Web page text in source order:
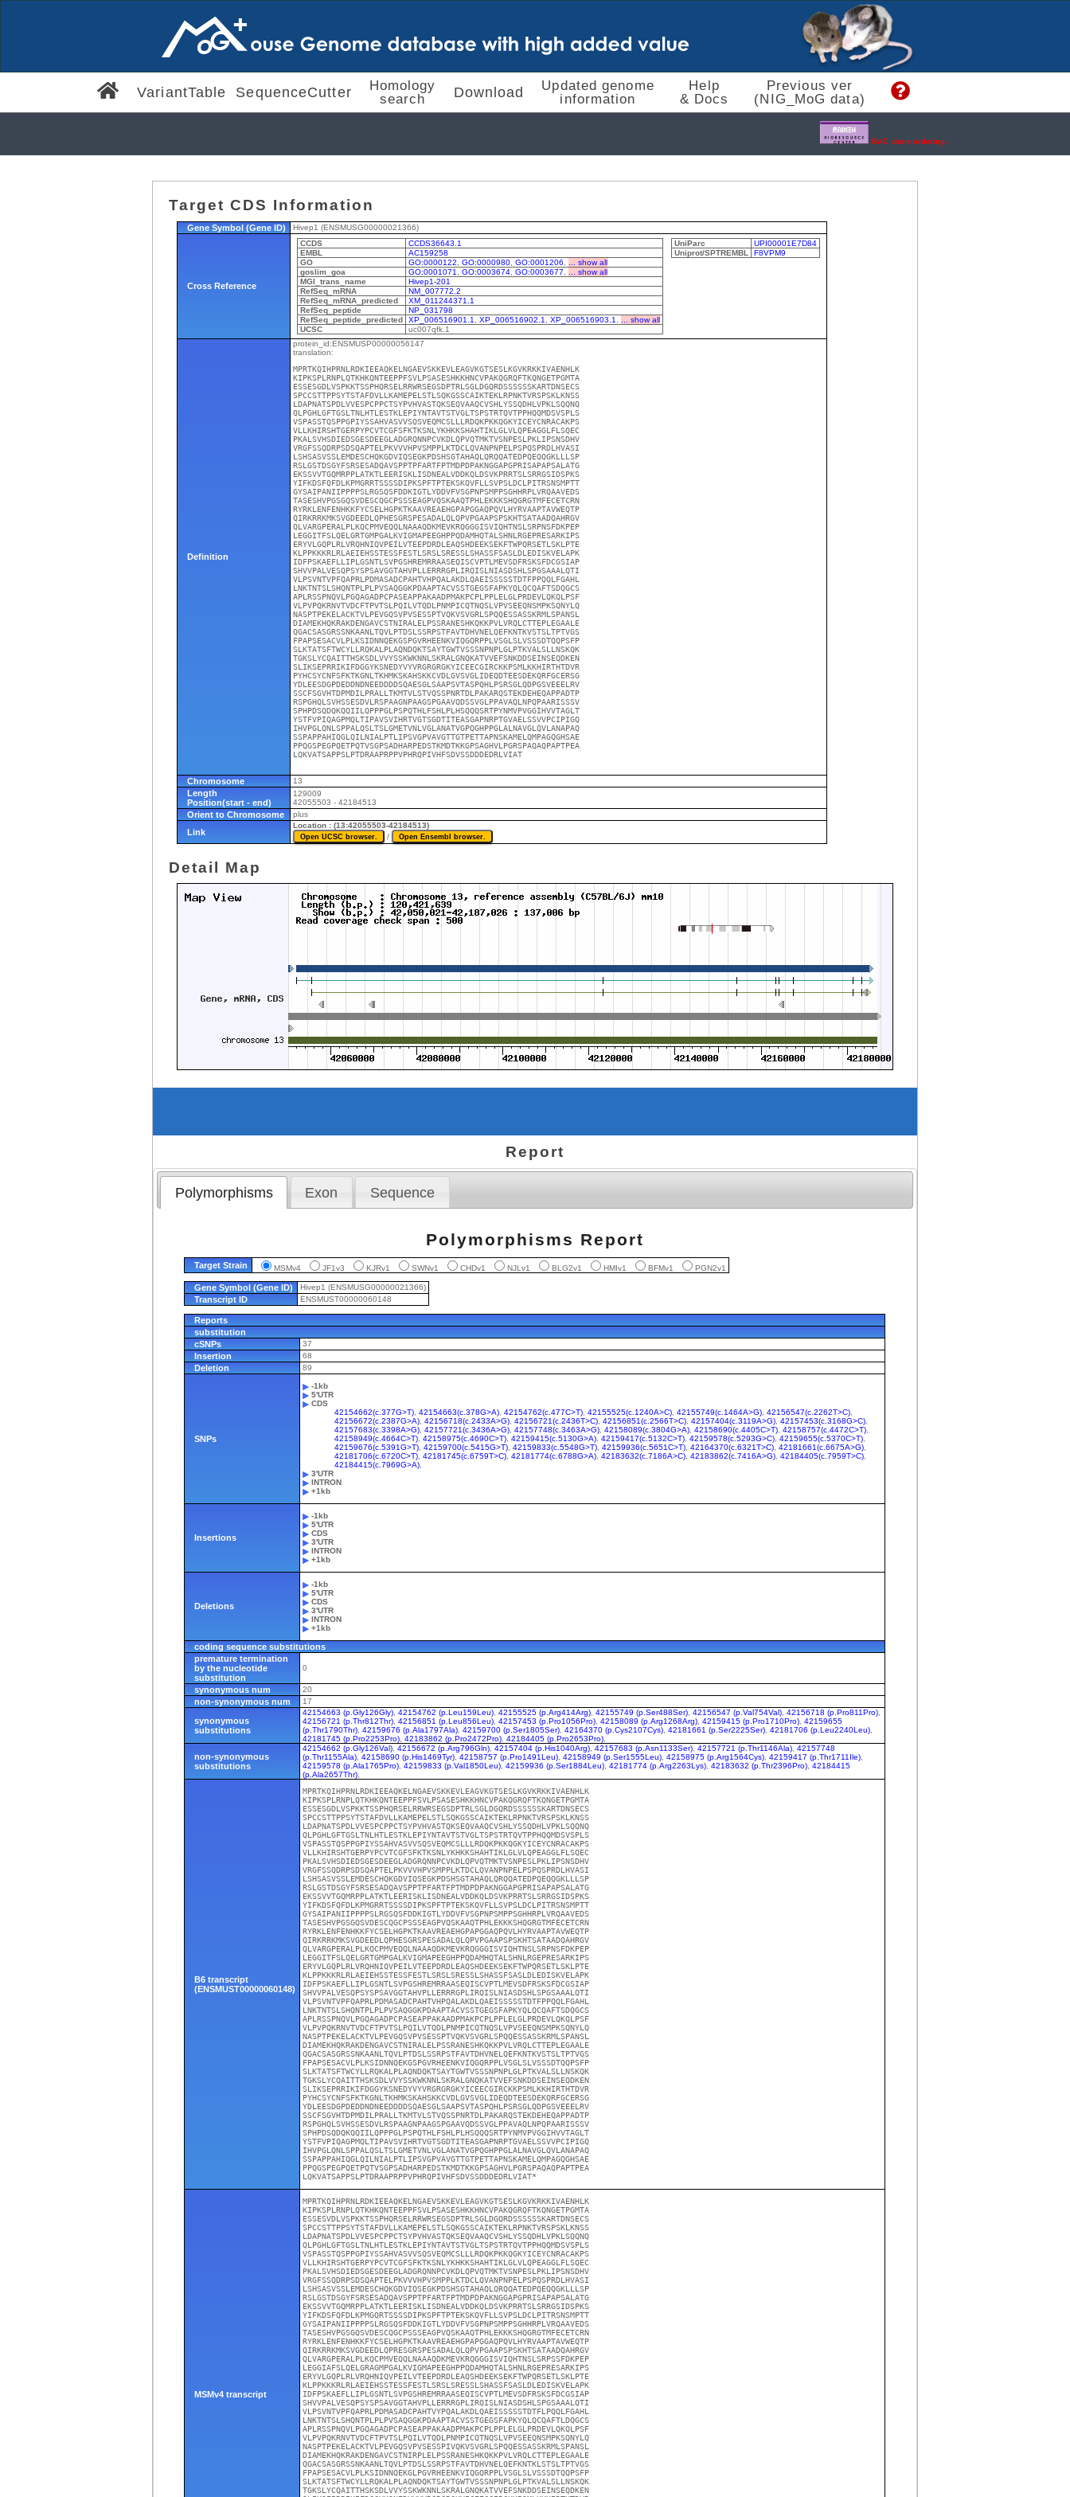
VariantTable SequenceCutter
Homology
search
Download
Updated genome
information
Help
& Docs
Previous ver
(NIG_MoG data)
BAC clone ordering.
Target CDS Information
Gene Symbol (Gene ID) Hivep1 (ENSMUSG00000021366)
Cross Reference
CCDS
CCDS36643.1
EMBL
AC159258
GO
GO:0000122 GO:0000980, GO:0001206
... show all
goslim_goa
GO:0001071 GO:0003674, GO:0003677
... show all
MGI_trans_name
Hivep1-201
RefSeq_mRNA
NM_007772.2
RefSeq_mRNA_predicted
XM_011244371.1
RefSeq_peptide
NP_031798
RefSeq_peptide_predicted
XP_006516901.1 XP_006516902.1 XP_006516903.1
... show all
UCSC
uc007qfk.1
UniParc
UPI00001E7D84
Uniprot/SPTREMBL
F8VPM9
Definition
protein_id:ENSMUSP00000056147
translation:
MPRTKQIHPRNLRDKIEEAQKELNGAEVSKKEVLEAGVKGTSESLKGVKRKKIVAENHLK
KIPKSPLRNPLQTKHKQNTEEPPFSVLPSASESHKKHNCVPAKQGRQFTKQNGETPGMTA
ESSESGDLVSPKKTSSPHQRSELRRWRSEGSDPTRLSGLDGQRDSSSSSSKARTDNSECS
SPCCSTTPPSYTSTAFDVLLKAMEPELSTLSQKGSSCAIKTEKLRPNKTVRSPSKLKNSS
LDAPNATSPDLVVESPCPPCTSYPVHVASTQKSEQVAAQCVSHLYSSQDHLVPKLSQQNQ
QLPGHLGFTGSLTNLHTLESTKLEPIYNTAVTSTVGLTSPSTRTQVTPPHQQMDSVSPLS
VSPASSTQSPPGPIYSSAHVASVVSQSVEQMCSLLLRDQKPKKQGKYICEYCNRACAKPS
VLLKHIRSHTGERPYPCVTCGFSFKTKSNLYKHKKSHAHTIKLGLVLQPEAGGLFLSQEC
PKALSVHSDIEDSGESDEEGLADGRQNNPCVKDLQPVQTMKTVSNPESLPKLIPSNSDHV
VRGFSSQDRPSDSQAPTELPKVVVHPVSMPPLKTDCLQVANPNPELPSPQSPRDLHVASI
LSHSASVSSLEMDESCHQKGDVIQSEGKPDSHSGTAHAQLQRQQATEDPQEQQGKLLLSP
RSLGSTDSGYFSRSESADQAVSPPTPFARTFPTMDPDPAKNGGAPGPRISAPAPSALATG
EKSSVVTGQMRPPLATKTLEERISKLISDNEALVDDKQLDSVKPRRTSLSRRGSIDSPKS
YIFKDSFQFDLKPMGRRTSSSSDIPKSPFTPTEKSKQVFLLSVPSLDCLPITRSNSMPTT
GYSAIPANIIPPPPSLRGSQSFDDKIGTLYDDVFVSGPNPSMPPSGHHRPLVRQAAVEDS
TASESHVPGSGQSVDESCQGCPSSSEAGPVQSKAAQTPHLEKKKSHQGRGTMFECETCRN
RYRKLENFENHKKFYCSELHGPKTKAAVREAEHGPAPGGAQPQVLHYRVAAPTAVWEQTP
QIRKRRKMKSVGDEEDLQPHESGRSPESADALQLQPVPGAAPSPSKHTSATAADQAHRGV
QLVARGPERALPLKQCPMVEQQLNAAAQDKMEVKRQGGGISVIQHTNSLSRPNSFDKPEP
LEGGITFSLQELGRTGMPGALKVIGMAPEEGHPPQDAMHQTALSHNLRGEPRESARKIPS
ERYVLGQPLRLVRQHNIQVPEILVTEEPDRDLEAQSHDEEKSEKFTWPQRSETLSKLPTE
KLPPKKKRLRLAEIEHSSTESSFESTLSRSLSRESSLSHASSFSASLDLEDISKVELAPK
IDFPSKAEFLLIPLGSNTLSVPGSHREMRRAASEQISCVPTLMEVSDFRSKSFDCGSIAP
SHVVPALVESQPSYSPSAVGGTAHVPLLERRRGPLIRQISLNIASDSHLSPGSAAALQTI
VLPSVNTVPFQAPRLPDMASADCPAHTVHPQALAKDLQAEISSSSSTDTFPPQQLFGAHL
LNKTNTSLSHQNTPLPLPVSAQGGKPDAAPTACVSSTGEGSFAPKYQLQCQAFTSDQGCS
APLRSSPNQVLPGQAGADPCPASEAPPAKAADPMAKPCPLPPLELGLPRDEVLQKQLPSF
VLPVPQKRNVTVDCFTPVTSLPQILVTQDLPNMPICQTNQSLVPVSEEQNSMPKSQNYLQ
NASPTPEKELACKTVLPEVGQSVPVSESSPTVQKVSVGRLSPQQESSASSKRMLSPANSL
DIAMEKHQKRAKDENGAVCSTNIRALELPSSRANESHKQKKPVLVRQLCTTEPLEGAALE
QGACSASGRSSNKAANLTQVLPTDSLSSRPSTFAVTDHVNELQEFKNTKVSTSLTPTVGS
FPAPSESACVLPLKSIDNNQEKGSPGVRHEENKVIQGQRPPLVSGLSLVSSSDTQQPSFP
SLKTATSFTWCYLLRQKALPLAQNDQKTSAYTGWTVSSSNPNPLGLPTKVALSLLNSKQK
TGKSLYCQAITTHSKSDLVVYSSKWKNNLSKRALGNQKATVVEFSNKDDSEINSEQDKEN
SLIKSEPRRIKIFDGGYKSNEDYVYVRGRGRGKYICEECGIRCKKPSMLKKHIRTHTDVR
PYHCSYCNFSFKTKGNLTKHMKSKAHSKKCVDLGVSVGLIDEQDTEESDEKQRFGCERSG
YDLEESDGPDEDDNDNEEDDDDSQAESGLSAAPSVTASPQHLPSRSGLQDPGSVEEELRV
SSCFSGVHTDPMDILPRALLTKMTVLSTVQSSPNRTDLPAKARQSTEKDEHEQAPPADTP
RSPGHQLSVHSSESDVLRSPAAGNPAAGSPGAAVQDSSVGLPPAVAQLNPQPAARISSSV
SPHPDSQDQKQQIILQPPPGLPSPQTHLFSHLPLHSQQQSRTPYNMVPVGGIHVVTAGLT
YSTFVPIQAGPMQLTIPAVSVIHRTVGTSGDTITEASGAPNRPTGVAELSSVVPCIPIGQ
IHVPGLQNLSPPALQSLTSLGMETVNLVGLANATVGPQGHPPGLALNAVGLQVLANAPAQ
SSPAPPAHIQGLQILNIALPTLIPSVGPVAVGTTGTPETTAPNSKAMELQMPAGQGHSAE
PPQGSPEGPQETPQTVSGPSADHARPEDSTKMDTKKGPSAGHVLPGRSPAQAQPAPTPEA
LQKVATSAPPSLPTDRAAPRPPVPHRQPIVHFSDVSSDDDEDRLVIAT
Chromosome 13
Length
Position(start - end)
129009
42055503 - 42184513
Orient to Chromosome plus
Link
Location : (13:42055503-42184513)
/
Detail Map
Report
Polymorphisms Exon Sequence
Polymorphisms Report
Target Strain MSMv4 JF1v3 KJRv1 SWNv1 CHDv1 NJLv1 BLG2v1 HMIv1 BFMv1 PGN2v1
Gene Symbol (Gene ID) Hivep1 (ENSMUSG00000021366)
Transcript ID ENSMUST00000060148
Reports
substitution
cSNPs
37
Insertion 68
Deletion 89
SNPs
-1kb
5'UTR
CDS
42154662(c.377G>T) ,42154663(c.378G>A) ,42154762(c.477C>T) ,42155525(c.1240A>C) ,42155749(c.1464A>G) ,42156547(c.2262T>C)
42156672(c.2387G>A) ,42156718(c.2433A>G) ,42156721(c.2436T>C) ,42156851(c.2566T>C) ,42157404(c.3119A>G) ,42157453(c.3168G>C)
42157683(c.3398A>G) ,42157721(c.3436A>G) ,42157748(c.3463A>G) ,42158089(c.3804G>A) ,42158690(c.4405C>T) ,42158757(c.4472C>T)
42158949(c.4664C>T) ,42158975(c.4690C>T) ,42159415(c.5130G>A) ,42159417(c.5132C>T) ,42159578(c.5293G>C) ,42159655(c.5370C>T)
42159676(c.5391G>T) ,42159700(c.5415G>T) ,42159833(c.5548G>T) ,42159936(c.5651C>T) ,42164370(c.6321T>C) ,42181661(c.6675A>G)
42181706(c.6720C>T) ,42181745(c.6759T>C) ,42181774(c.6788G>A) ,42183632(c.7186A>C) ,42183862(c.7416A>G) ,42184405(c.7959T>C)
42184415(c.7969G>A)
3'UTR
INTRON
+1kb
Insertions
-1kb
5'UTR
CDS
3'UTR
INTRON
+1kb
Deletions
-1kb
5'UTR
CDS
3'UTR
INTRON
+1kb
coding sequence substitutions
premature termination
by the nucleotide
substitution
0
synonymous num 20
non-synonymous num 17
synonymous
substitutions
42154663 (p.Gly126Gly) ,42154762 (p.Leu159Leu) ,42155525 (p.Arg414Arg) ,42155749 (p.Ser488Ser) ,42156547 (p.Val754Val) ,42156718 (p.Pro811Pro)
42156721 (p.Thr812Thr) ,42156851 (p.Leu856Leu) ,42157453 (p.Pro1056Pro) ,42158089 (p.Arg1268Arg) ,42159415 (p.Pro1710Pro) ,42159655
(p.Thr1790Thr) ,42159676 (p.Ala1797Ala) ,42159700 (p.Ser1805Ser) ,42164370 (p.Cys2107Cys) ,42181661 (p.Ser2225Ser) ,42181706 (p.Leu2240Leu)
42181745 (p.Pro2253Pro) ,42183862 (p.Pro2472Pro) ,42184405 (p.Pro2653Pro)
non-synonymous
substitutions
42154662 (p.Gly126Val) ,42156672 (p.Arg796Gln) ,42157404 (p.His1040Arg) ,42157683 (p.Asn1133Ser) ,42157721 (p.Thr1146Ala) ,42157748
(p.Thr1155Ala) ,42158690 (p.His1469Tyr) ,42158757 (p.Pro1491Leu) ,42158949 (p.Ser1555Leu) ,42158975 (p.Arg1564Cys) ,42159417 (p.Thr1711Ile)
42159578 (p.Ala1765Pro) ,42159833 (p.Val1850Leu) ,42159936 (p.Ser1884Leu) ,42181774 (p.Arg2263Lys) ,42183632 (p.Thr2396Pro) ,42184415
(p.Ala2657Thr)
B6 transcript
(ENSMUST00000060148)
MPRTKQIHPRNLRDKIEEAQKELNGAEVSKKEVLEAGVKGTSESLKGVKRKKIVAENHLK
KIPKSPLRNPLQTKHKQNTEEPPFSVLPSASESHKKHNCVPAKQGRQFTKQNGETPGMTA
ESSESGDLVSPKKTSSPHQRSELRRWRSEGSDPTRLSGLDGQRDSSSSSSKARTDNSECS
SPCCSTTPPSYTSTAFDVLLKAMEPELSTLSQKGSSCAIKTEKLRPNKTVRSPSKLKNSS
LDAPNATSPDLVVESPCPPCTSYPVHVASTQKSEQVAAQCVSHLYSSQDHLVPKLSQQNQ
QLPGHLGFTGSLTNLHTLESTKLEPIYNTAVTSTVGLTSPSTRTQVTPPHQQMDSVSPLS
VSPASSTQSPPGPIYSSAHVASVVSQSVEQMCSLLLRDQKPKKQGKYICEYCNRACAKPS
VLLKHIRSHTGERPYPCVTCGFSFKTKSNLYKHKKSHAHTIKLGLVLQPEAGGLFLSQEC
PKALSVHSDIEDSGESDEEGLADGRQNNPCVKDLQPVQTMKTVSNPESLPKLIPSNSDHV
VRGFSSQDRPSDSQAPTELPKVVVHPVSMPPLKTDCLQVANPNPELPSPQSPRDLHVASI
LSHSASVSSLEMDESCHQKGDVIQSEGKPDSHSGTAHAQLQRQQATEDPQEQQGKLLLSP
RSLGSTDSGYFSRSESADQAVSPPTPFARTFPTMDPDPAKNGGAPGPRISAPAPSALATG
EKSSVVTGQMRPPLATKTLEERISKLISDNEALVDDKQLDSVKPRRTSLSRRGSIDSPKS
YIFKDSFQFDLKPMGRRTSSSSDIPKSPFTPTEKSKQVFLLSVPSLDCLPITRSNSMPTT
GYSAIPANIIPPPPSLRGSQSFDDKIGTLYDDVFVSGPNPSMPPSGHHRPLVRQAAVEDS
TASESHVPGSGQSVDESCQGCPSSSEAGPVQSKAAQTPHLEKKKSHQGRGTMFECETCRN
RYRKLENFENHKKFYCSELHGPKTKAAVREAEHGPAPGGAQPQVLHYRVAAPTAVWEQTP
QIRKRRKMKSVGDEEDLQPHESGRSPESADALQLQPVPGAAPSPSKHTSATAADQAHRGV
QLVARGPERALPLKQCPMVEQQLNAAAQDKMEVKRQGGGISVIQHTNSLSRPNSFDKPEP
LEGGITFSLQELGRTGMPGALKVIGMAPEEGHPPQDAMHQTALSHNLRGEPRESARKIPS
ERYVLGQPLRLVRQHNIQVPEILVTEEPDRDLEAQSHDEEKSEKFTWPQRSETLSKLPTE
KLPPKKKRLRLAEIEHSSTESSFESTLSRSLSRESSLSHASSFSASLDLEDISKVELAPK
IDFPSKAEFLLIPLGSNTLSVPGSHREMRRAASEQISCVPTLMEVSDFRSKSFDCGSIAP
SHVVPALVESQPSYSPSAVGGTAHVPLLERRRGPLIRQISLNIASDSHLSPGSAAALQTI
VLPSVNTVPFQAPRLPDMASADCPAHTVHPQALAKDLQAEISSSSSTDTFPPQQLFGAHL
LNKTNTSLSHQNTPLPLPVSAQGGKPDAAPTACVSSTGEGSFAPKYQLQCQAFTSDQGCS
APLRSSPNQVLPGQAGADPCPASEAPPAKAADPMAKPCPLPPLELGLPRDEVLQKQLPSF
VLPVPQKRNVTVDCFTPVTSLPQILVTQDLPNMPICQTNQSLVPVSEEQNSMPKSQNYLQ
NASPTPEKELACKTVLPEVGQSVPVSESSPTVQKVSVGRLSPQQESSASSKRMLSPANSL
DIAMEKHQKRAKDENGAVCSTNIRALELPSSRANESHKQKKPVLVRQLCTTEPLEGAALE
QGACSASGRSSNKAANLTQVLPTDSLSSRPSTFAVTDHVNELQEFKNTKVSTSLTPTVGS
FPAPSESACVLPLKSIDNNQEKGSPGVRHEENKVIQGQRPPLVSGLSLVSSSDTQQPSFP
SLKTATSFTWCYLLRQKALPLAQNDQKTSAYTGWTVSSSNPNPLGLPTKVALSLLNSKQK
TGKSLYCQAITTHSKSDLVVYSSKWKNNLSKRALGNQKATVVEFSNKDDSEINSEQDKEN
SLIKSEPRRIKIFDGGYKSNEDYVYVRGRGRGKYICEECGIRCKKPSMLKKHIRTHTDVR
PYHCSYCNFSFKTKGNLTKHMKSKAHSKKCVDLGVSVGLIDEQDTEESDEKQRFGCERSG
YDLEESDGPDEDDNDNEEDDDDSQAESGLSAAPSVTASPQHLPSRSGLQDPGSVEEELRV
SSCFSGVHTDPMDILPRALLTKMTVLSTVQSSPNRTDLPAKARQSTEKDEHEQAPPADTP
RSPGHQLSVHSSESDVLRSPAAGNPAAGSPGAAVQDSSVGLPPAVAQLNPQPAARISSSV
SPHPDSQDQKQQIILQPPPGLPSPQTHLFSHLPLHSQQQSRTPYNMVPVGGIHVVTAGLT
YSTFVPIQAGPMQLTIPAVSVIHRTVGTSGDTITEASGAPNRPTGVAELSSVVPCIPIGQ
IHVPGLQNLSPPALQSLTSLGMETVNLVGLANATVGPQGHPPGLALNAVGLQVLANAPAQ
SSPAPPAHIQGLQILNIALPTLIPSVGPVAVGTTGTPETTAPNSKAMELQMPAGQGHSAE
PPQGSPEGPQETPQTVSGPSADHARPEDSTKMDTKKGPSAGHVLPGRSPAQAQPAPTPEA
LQKVATSAPPSLPTDRAAPRPPVPHRQPIVHFSDVSSDDDEDRLVIAT*
MSMv4 transcript
MPRTKQIHPRNLRDKIEEAQKELNGAEVSKKEVLEAGVKGTSESLKGVKRKKIVAENHLK
KIPKSPLRNPLQTKHKQNTEEPPFSVLPSASESHKKHNCVPAKQGRQFTKQNGETPGMTA
ESSESVDLVSPKKTSSPHQRSELRRWRSEGSDPTRLSGLDGQRDSSSSSSKARTDNSECS
SPCCSTTPPSYTSTAFDVLLKAMEPELSTLSQKGSSCAIKTEKLRPNKTVRSPSKLKNSS
LDAPNATSPDLVVESPCPPCTSYPVHVASTQKSEQVAAQCVSHLYSSQDHLVPKLSQQNQ
QLPGHLGFTGSLTNLHTLESTKLEPIYNTAVTSTVGLTSPSTRTQVTPPHQQMDSVSPLS
VSPASSTQSPPGPIYSSAHVASVVSQSVEQMCSLLLRDQKPKKQGKYICEYCNRACAKPS
VLLKHIRSHTGERPYPCVTCGFSFKTKSNLYKHKKSHAHTIKLGLVLQPEAGGLFLSQEC
PKALSVHSDIEDSGESDEEGLADGRQNNPCVKDLQPVQTMKTVSNPESLPKLIPSNSDHV
VRGFSSQDRPSDSQAPTELPKVVVHPVSMPPLKTDCLQVANPNPELPSPQSPRDLHVASI
LSHSASVSSLEMDESCHQKGDVIQSEGKPDSHSGTAHAQLQRQQATEDPQEQQGKLLLSP
RSLGSTDSGYFSRSESADQAVSPPTPFARTFPTMDPDPAKNGGAPGPRISAPAPSALATG
EKSSVVTGQMRPPLATKTLEERISKLISDNEALVDDKQLDSVKPRRTSLSRRGSIDSPKS
YIFKDSFQFDLKPMGQRTSSSSDIPKSPFTPTEKSKQVFLLSVPSLDCLPITRSNSMPTT
GYSAIPANIIPPPPSLRGSQSFDDKIGTLYDDVFVSGPNPSMPPSGHHRPLVRQAAVEDS
TASESHVPGSGQSVDESCQGCPSSSEAGPVQSKAAQTPHLEKKKSHQGRGTMFECETCRN
RYRKLENFENHKKFYCSELHGPKTKAAVREAEHGPAPGGAQPQVLHYRVAAPTAVWEQTP
QIRKRRKMKSVGDEEDLQPRESGRSPESADALQLQPVPGAAPSPSKHTSATAADQAHRGV
QLVARGPERALPLKQCPMVEQQLNAAAQDKMEVKRQGGGISVIQHTNSLSRPSSFDKPEP
LEGGIAFSLQELGRAGMPGALKVIGMAPEEGHPPQDAMHQTALSHNLRGEPRESARKIPS
ERYVLGQPLRLVRQHNIQVPEILVTEEPDRDLEAQSHDEEKSEKFTWPQRSETLSKLPTE
KLPPKKKRLRLAEIEHSSTESSFESTLSRSLSRESSLSHASSFSASLDLEDISKVELAPK
IDFPSKAEFLLIPLGSNTLSVPGSHREMRRAASEQISCVPTLMEVSDFRSKSFDCGSIAP
SHVVPALVESQPSYSPSAVGGTAHVPLLERRRGPLIRQISLNIASDSHLSPGSAAALQTI
VLPSVNTVPFQAPRLPDMASADCPAHTVYPQALAKDLQAEISSSSSTDTFLPQQLFGAHL
LNKTNTSLSHQNTPLPLPVSAQGGKPDAAPTACVSSTGEGSFAPKYQLQCQAFTLDQGCS
APLRSSPNQVLPGQAGADPCPASEAPPAKAADPMAKPCPLPPLELGLPRDEVLQKQLPSF
VLPVPQKRNVTVDCFTPVTSLPQILVTQDLPNMPICQTNQSLVPVSEEQNSMPKSQNYLQ
NASPTPEKELACKTVLPEVGQSVPVSESSPIVQKVSVGRLSPQQESSASSKRMLSPANSL
DIAMEKHQKRAKDENGAVCSTNIRPLELPSSRANESHKQKKPVLVRQLCTTEPLEGAALE
QGACSASGRSSNKAANLTQVLPTDSLSSRPSTFAVTDHVNELQEFKNTKLSTSLTPTVGS
FPAPSESACVLPLKSIDNNQEKGLPGVRHEENKVIQGQRPPLVSGLSLVSSSDTQQPSFP
SLKTATSFTWCYLLRQKALPLAQNDQKTSAYTGWTVSSSNPNPLGLPTKVALSLLNSKQK
TGKSLYCQAITTHSKSDLVVYSSKWKNNLSKRALGNQKATVVEFSNKDDSEINSEQDKEN